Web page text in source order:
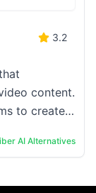
3.2
content.
to create
AI Alternatives